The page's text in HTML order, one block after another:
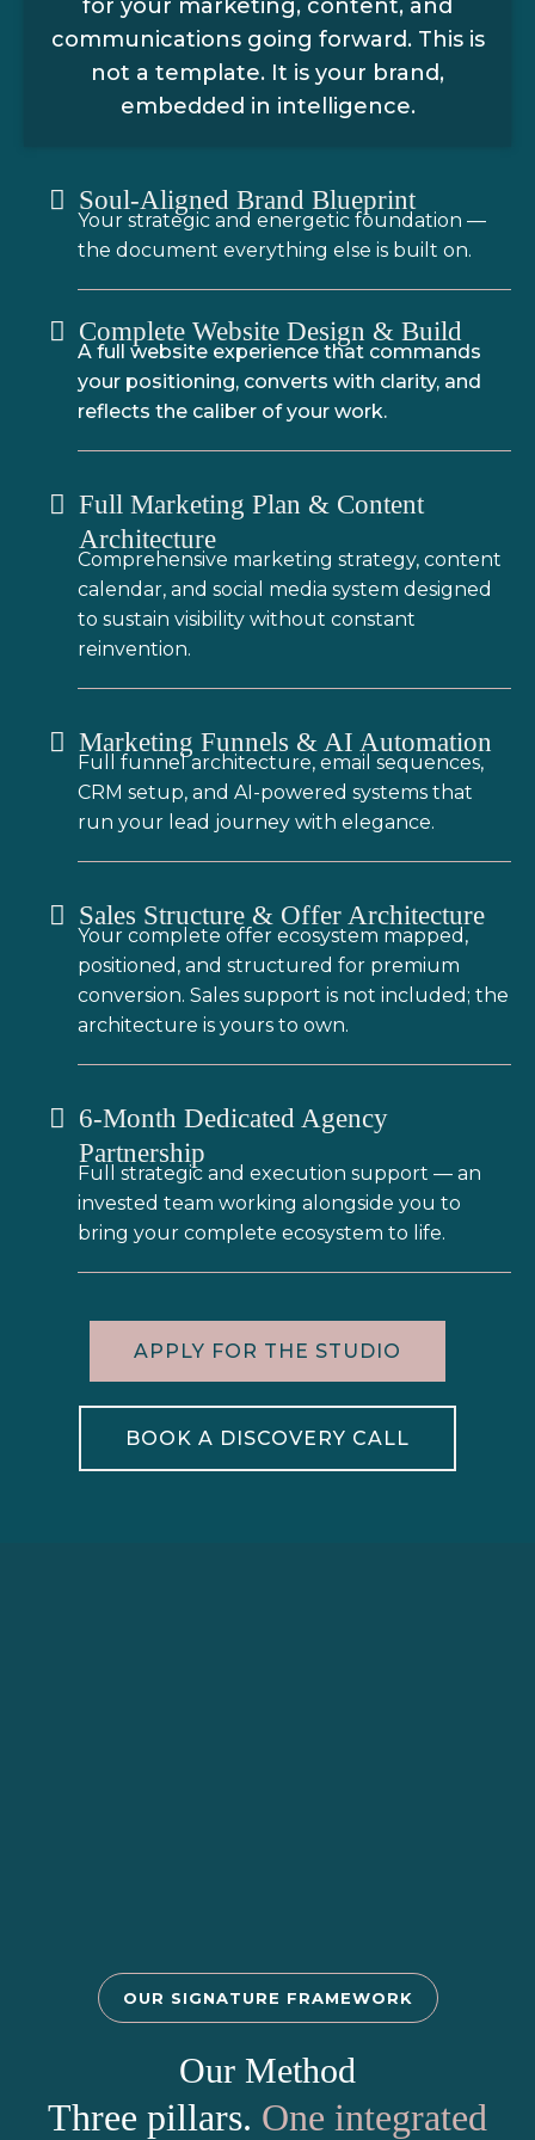
for your marketing, content, and
communications going forward. This is
not a template. It is your brand,
embedded in intelligence.
Soul-Aligned Brand Blueprint
Your strategic and energetic foundation —
the document everything else is built on.
Complete Website Design & Build
A full website experience that commands
your positioning, converts with clarity, and
reflects the caliber of your work.
Full Marketing Plan & Content
Architecture
Comprehensive marketing strategy, content
calendar, and social media system designed
to sustain visibility without constant
reinvention.
Marketing Funnels & AI Automation
Full funnel architecture, email sequences,
CRM setup, and AI-powered systems that
run your lead journey with elegance.
Sales Structure & Offer Architecture
Your complete offer ecosystem mapped,
positioned, and structured for premium
conversion. Sales support is not included; the
architecture is yours to own.
6-Month Dedicated Agency
Partnership
Full strategic and execution support — an
invested team working alongside you to
bring your complete ecosystem to life.
APPLY FOR THE STUDIO
BOOK A DISCOVERY CALL
OUR SIGNATURE FRAMEWORK
Our Method
Three pillars. One integrated